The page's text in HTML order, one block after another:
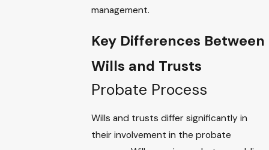
management.
Key Differences Between
Wills and Trusts
Probate Process
Wills and trusts differ significantly in
their involvement in the probate